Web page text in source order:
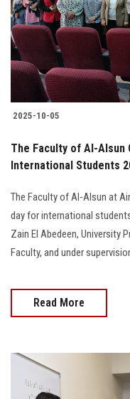
Students
Faculty Staff
Postgraduate
Alumni
Employees
Visitors
2025-10-05
The Faculty of Al-Alsun
International Students
The Faculty of Al-Alsun at
day for international
Zain El Abedeen, University
Faculty, and under
Read More